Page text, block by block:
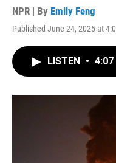
NPR | By Emily Feng
Published June 24, 2025 at
LISTEN • 4:07